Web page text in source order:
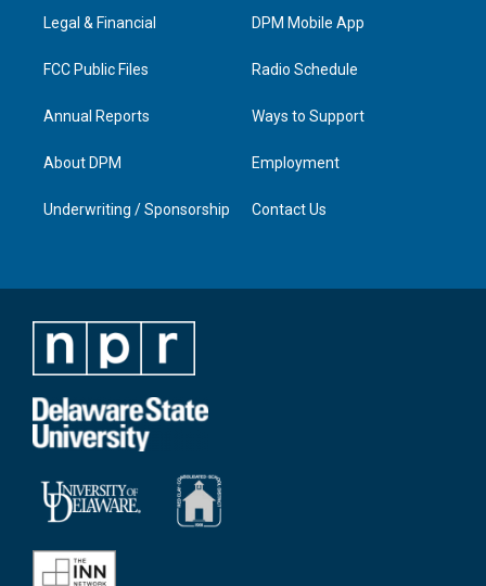
a
n
Legal & Financial
FCC Public Files
Annual Reports
About DPM
Underwriting / Sponsorship
DPM Mobile App
Radio Schedule
Ways to Support
Employment
Contact Us